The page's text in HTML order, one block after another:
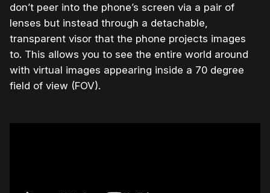
don’t peer into the phone’s screen via a pair of
lenses but instead through a detachable,
transparent visor that the phone projects images
to. This allows you to see the entire world around
with virtual images appearing inside a 70 degree
field of view (FOV).